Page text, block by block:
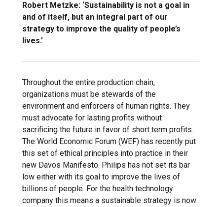
Robert Metzke: ‘Sustainability is not a goal in
and of itself, but an integral part of our
strategy to improve the quality of people’s
lives.’
Throughout the entire production chain,
organizations must be stewards of the
environment and enforcers of human rights. They
must advocate for lasting profits without
sacrificing the future in favor of short term profits.
The World Economic Forum (WEF) has recently put
this set of ethical principles into practice in their
new Davos Manifesto. Philips has not set its bar
low either with its goal to improve the lives of
billions of people. For the health technology
company this means a sustainable strategy is now